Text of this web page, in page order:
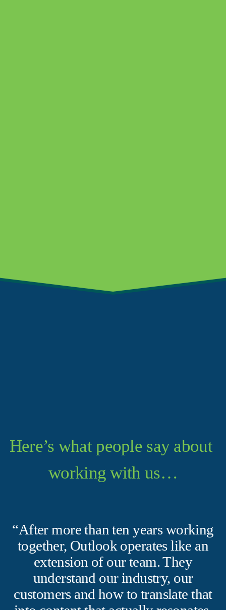
Here’s what people say about
working with us…
“After more than ten years working
together, Outlook operates like an
extension of our team. They
understand our industry, our
customers and how to translate that